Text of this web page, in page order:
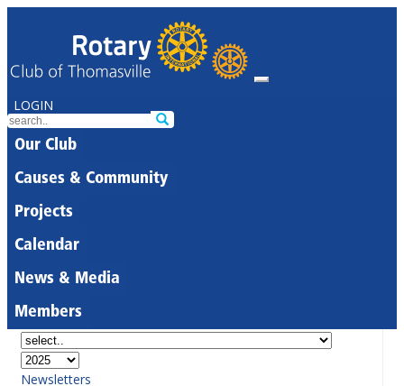
LOGIN
Our Club
Causes & Community
Projects
Calendar
News & Media
Members
Newsletters